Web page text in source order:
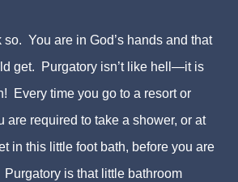
so. You are in God’s hands and that
get. Purgatory isn’t like hell—it is
Every time you go to a resort or
are required to take a shower, or at
in this little foot bath, before you are
is that little bathroom